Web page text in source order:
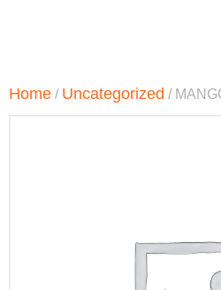
Home / Uncategorized /